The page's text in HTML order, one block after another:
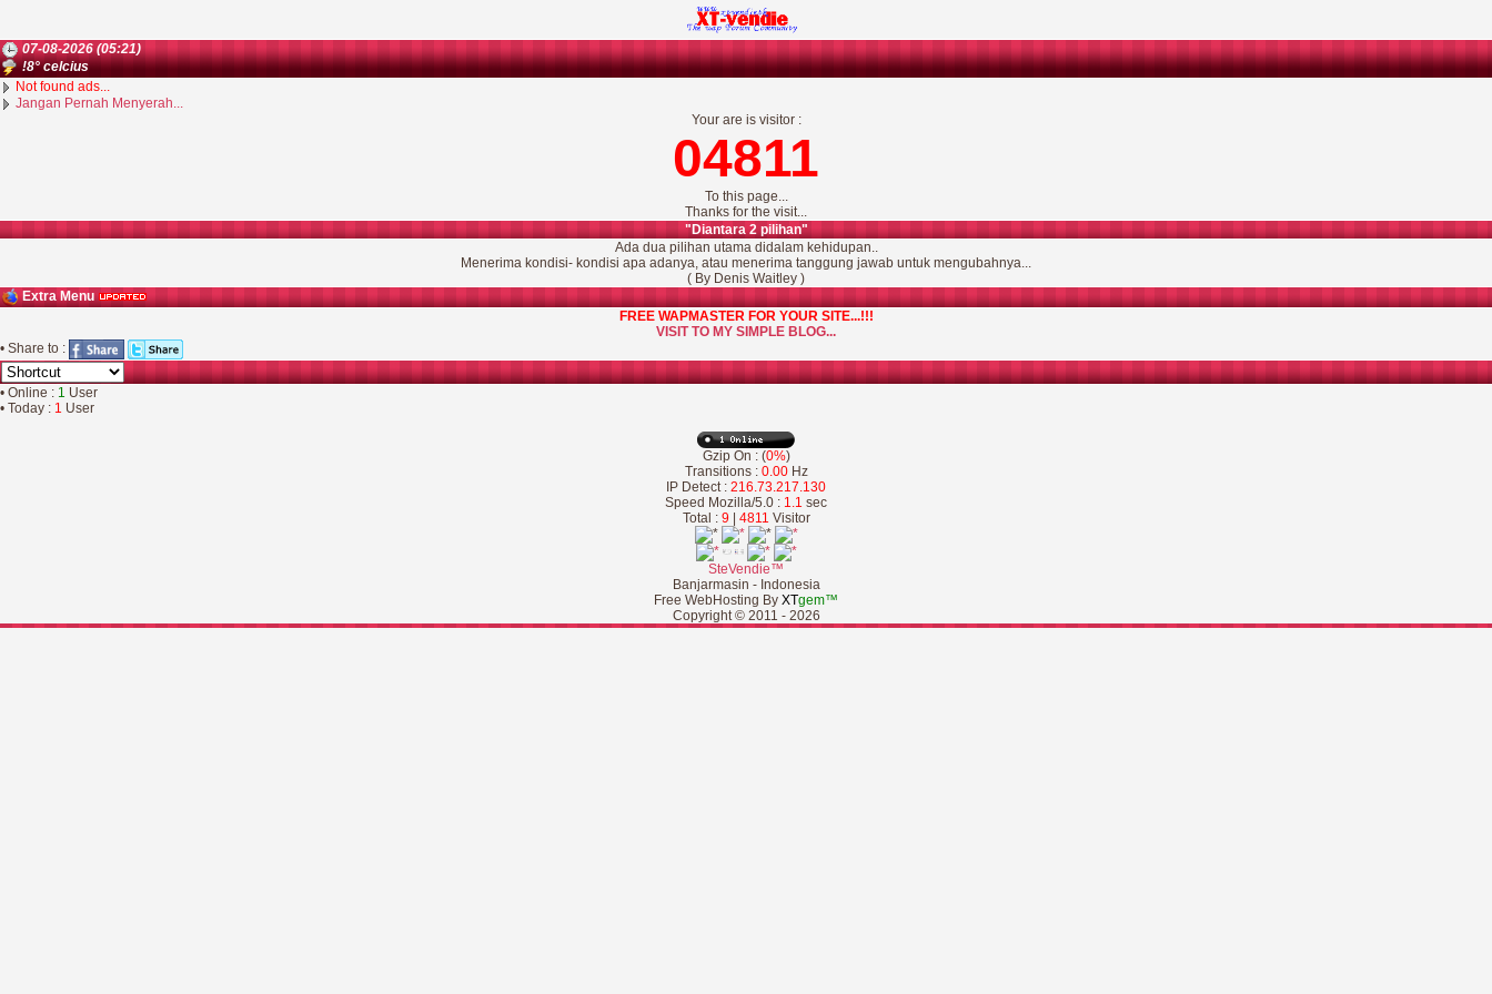
07-08-2026 (05:21)
!8° celcius
Not found ads...
Jangan Pernah Menyerah...
Your are is visitor :
04811
To this page...
Thanks for the visit...
"Diantara 2 pilihan"
Ada dua pilihan utama didalam kehidupan..
Menerima kondisi- kondisi apa adanya, atau menerima tanggung jawab untuk mengubahnya...
( By Denis Waitley )
Extra Menu
FREE WAPMASTER FOR YOUR SITE...!!!
VISIT TO MY SIMPLE BLOG...
• Share to :
• Online : 1 User
• Today : 1 User
Gzip On : (0%)
Transitions : 0.00Hz
IP Detect : 216.73.217.130
Speed Mozilla/5.0 : 1.1 sec
Total : 9 4811 Visitor
SteVendie™
Banjarmasin - Indonesia
Free WebHosting By XTgem™
Copyright © 2011 - 2026